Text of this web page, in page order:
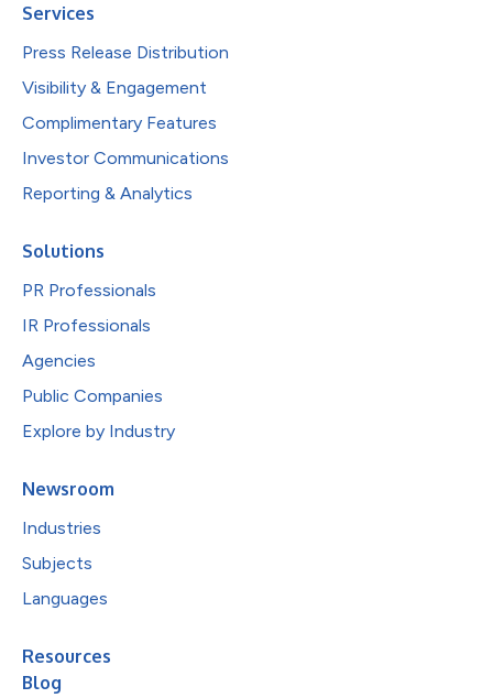
Services
Press Release Distribution
Visibility & Engagement
Complimentary Features
Investor Communications
Reporting & Analytics
Solutions
PR Professionals
IR Professionals
Agencies
Public Companies
Explore by Industry
Newsroom
Industries
Subjects
Languages
Resources
Blog